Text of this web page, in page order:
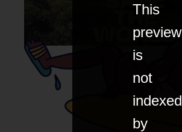
FILM
This
preview
is
not
indexed
by